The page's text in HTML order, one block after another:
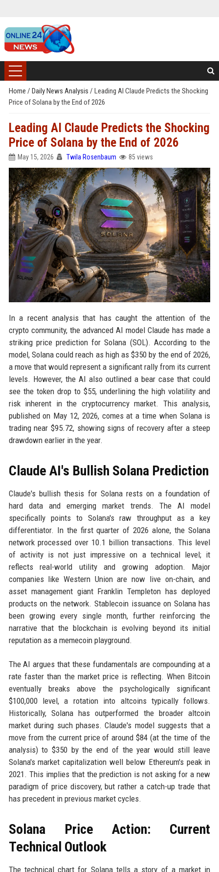
Home / Daily News Analysis / Leading AI Claude Predicts the Shocking
Price of Solana by the End of 2026
Leading AI Claude Predicts the Shocking
Price of Solana by the End of 2026
May 15, 2026 Twila Rosenbaum 85 views
In a recent analysis that has caught the attention of the
crypto community, the advanced AI model Claude has made a
striking price prediction for Solana (SOL). According to the
model, Solana could reach as high as $350 by the end of 2026,
a move that would represent a significant rally from its current
levels. However, the AI also outlined a bear case that could
see the token drop to $55, underlining the high volatility and
risk inherent in the cryptocurrency market. This analysis,
published on May 12, 2026, comes at a time when Solana is
trading near $95.72, showing signs of recovery after a steep
drawdown earlier in the year.
Claude AI's Bullish Solana Prediction
Claude's bullish thesis for Solana rests on a foundation of
hard data and emerging market trends. The AI model
specifically points to Solana's raw throughput as a key
differentiator. In the first quarter of 2026 alone, the Solana
network processed over 10.1 billion transactions. This level
of activity is not just impressive on a technical level; it
reflects real-world utility and growing adoption. Major
companies like Western Union are now live on-chain, and
asset management giant Franklin Templeton has deployed
products on the network. Stablecoin issuance on Solana has
been growing every single month, further reinforcing the
narrative that the blockchain is evolving beyond its initial
reputation as a memecoin playground.
The AI argues that these fundamentals are compounding at a
rate faster than the market price is reflecting. When Bitcoin
eventually breaks above the psychologically significant
$100,000 level, a rotation into altcoins typically follows.
Historically, Solana has outperformed the broader altcoin
market during such phases. Claude's model suggests that a
move from the current price of around $84 (at the time of the
analysis) to $350 by the end of the year would still leave
Solana's market capitalization well below Ethereum's peak in
2021. This implies that the prediction is not asking for a new
paradigm of price discovery, but rather a catch-up trade that
has precedent in previous market cycles.
Solana Price Action: Current
Technical Outlook
The technical chart for Solana tells a story of a market in